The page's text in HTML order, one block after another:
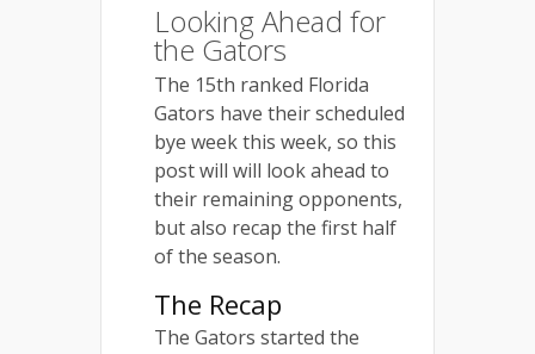
Looking Ahead for
the Gators
The 15th ranked Florida
Gators have their scheduled
bye week this week, so this
post will will look ahead to
their remaining opponents,
but also recap the first half
of the season.
The Recap
The Gators started the